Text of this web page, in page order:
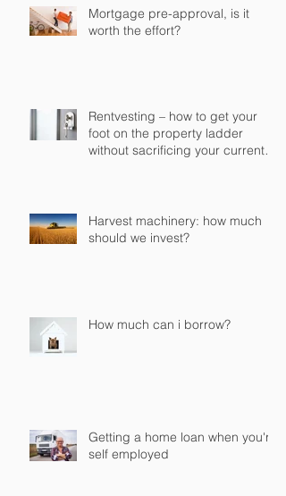
Mortgage pre-approval, is it
worth the effort?
Rentvesting – how to get your
foot on the property ladder
without sacrificing your current
Harvest machinery: how much
should we invest?
How much can i borrow?
Getting a home loan when you're
self employed